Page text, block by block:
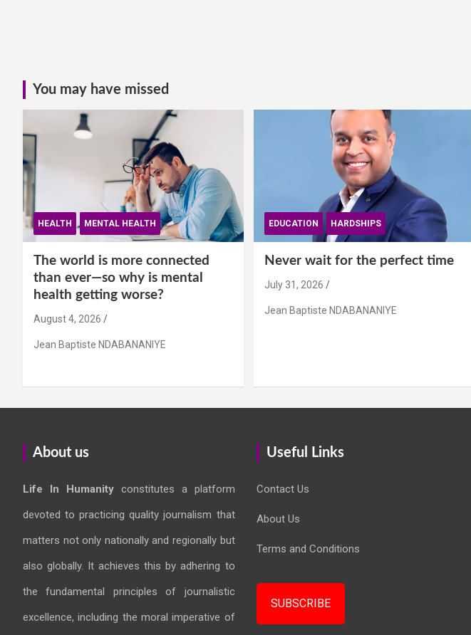
You may have missed
HEALTH MENTAL HEALTH
The world is more connected
than ever—so why is mental
health getting worse?
August 4, 2026
Jean Baptiste NDABANANIYE
EDUCATION HARDSHIPS
Never wait for the perfect time
July 31, 2026
Jean Baptiste NDABANANIYE
About us
Life In Humanityconstitutes a platform
devoted to practicing quality journalism that
matters not only nationally and regionally but
also globally. It achieves this by adhering to
the fundamental principles of journalistic
excellence, including the moral imperative of
Useful Links
Contact Us
About Us
Terms and Conditions
SUBSCRIBE